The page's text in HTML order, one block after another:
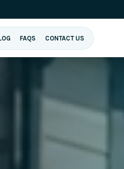
FAQS CONTACT US